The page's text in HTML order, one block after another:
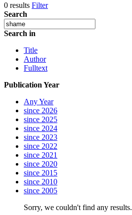
0 results Filter
Search
Search in
Title
Author
Fulltext
Publication Year
Any Year
since 2026
since 2025
since 2024
since 2023
since 2022
since 2021
since 2020
since 2015
since 2010
since 2005
Sorry, we couldn't find any results.